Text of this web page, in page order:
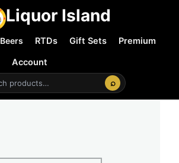
Liquor Island
Beers RTDs Gift Sets
Premium
Account
⌕